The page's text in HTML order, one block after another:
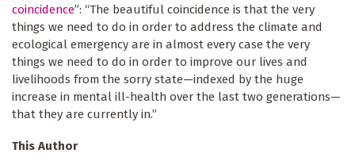
coincidence”: “The beautiful coincidence is that the very
things we need to do in order to address the climate and
ecological emergency are in almost every case the very
things we need to do in order to improve our lives and
livelihoods from the sorry state—indexed by the huge
increase in mental ill-health over the last two generations—
that they are currently in.”
This Author